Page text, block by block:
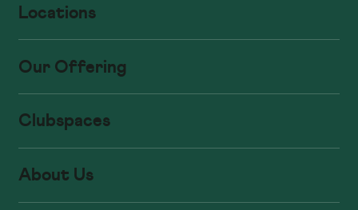
Locations
Our Offering
Clubspaces
About Us